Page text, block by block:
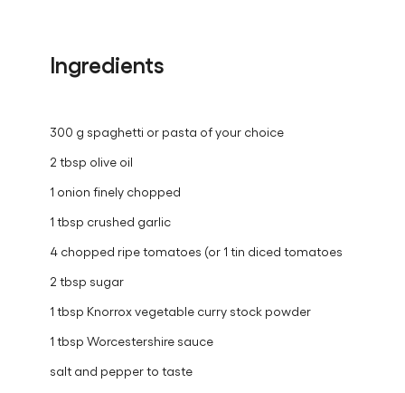
Ingredients
300 g spaghetti or pasta of your choice
2 tbsp olive oil
1 onion finely chopped
1 tbsp crushed garlic
4 chopped ripe tomatoes (or 1 tin diced tomatoes
2 tbsp sugar
1 tbsp Knorrox vegetable curry stock powder
1 tbsp Worcestershire sauce
salt and pepper to taste